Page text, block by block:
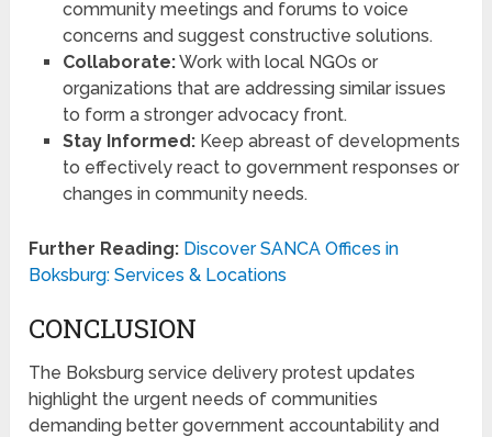
community meetings and forums to voice
concerns and suggest constructive solutions.
Collaborate:Work with local NGOs or
organizations that are addressing similar issues
to form a stronger advocacy front.
Stay Informed:Keep abreast of developments
to effectively react to government responses or
changes in community needs.
Further Reading: Discover SANCA Offices in
Boksburg: Services & Locations
CONCLUSION
The Boksburg service delivery protest updates
highlight the urgent needs of communities
demanding better government accountability and